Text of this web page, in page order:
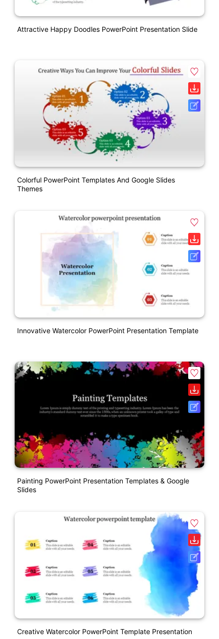
Attractive Happy Doodles PowerPoint Presentation Slide
Colorful PowerPoint Templates And Google Slides
Themes
Innovative Watercolor PowerPoint Presentation Template
Painting PowerPoint Presentation Templates & Google
Slides
Creative Watercolor PowerPoint Template Presentation